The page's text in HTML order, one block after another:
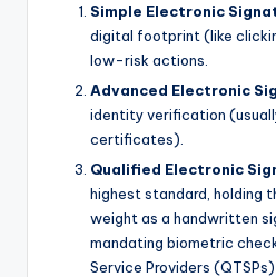
Simple Electronic
digital footprint (like
low-risk actions.
Advanced Electronic
identity verification
certificates).
Qualified Electronic
highest standard, holding
weight as a handwritten
mandating biometric
Service Providers (QTSPs)